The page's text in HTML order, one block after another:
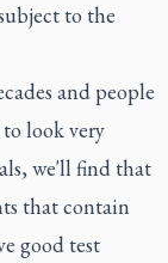
to the
and people
look very
we'll find that
that contain
good test